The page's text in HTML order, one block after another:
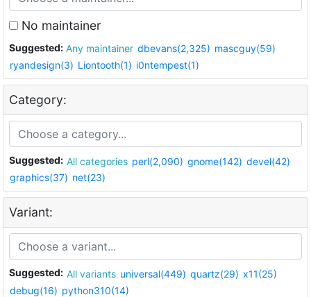
No maintainer
Suggested: Any maintainer dbevans(2,325) mascguy(59)
ryandesign(3) Liontooth(1) i0ntempest(1)
Category:
Suggested: All categories perl(2,090) gnome(142) devel(42)
graphics(37) net(23)
Variant:
Suggested: All variants universal(449) quartz(29) x11(25)
debug(16) python310(14)